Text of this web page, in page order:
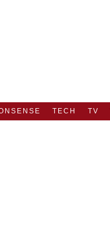
TECH TV